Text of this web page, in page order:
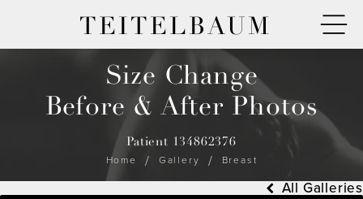
TEITELBAUM
Size Change
Before & After Photos
Patient 134862376
Home
Gallery Breast
All Galleries